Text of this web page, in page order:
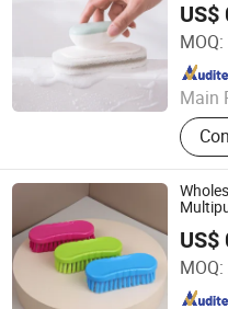
US$
MOQ:
Main
Ningbo Easyget Co., Ltd.
Since 2010
US$
MOQ:
Henan Jiayi Household
Since 2026